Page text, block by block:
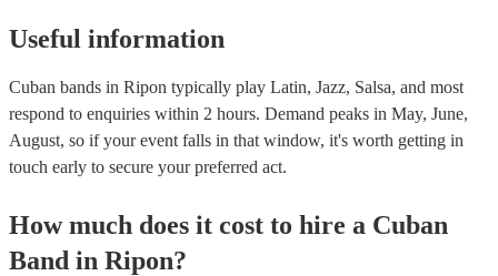
Useful information
Cuban bands in Ripon typically play Latin, Jazz, Salsa, and most
respond to enquiries within 2 hours. Demand peaks in May, June,
August, so if your event falls in that window, it's worth getting in
touch early to secure your preferred act.
How much does it cost to hire a Cuban
Band in Ripon?